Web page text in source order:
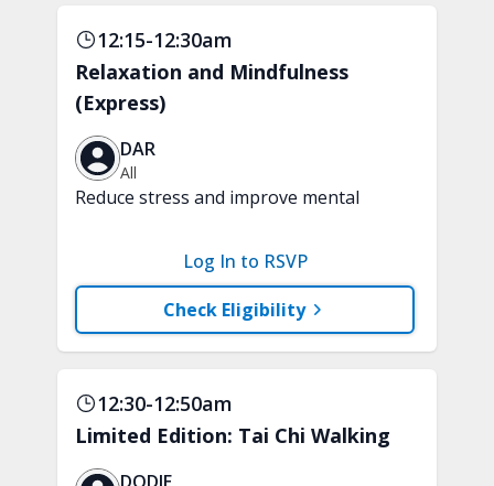
12:15-12:30am
Relaxation and Mindfulness
(Express)
DAR
All
Reduce stress and improve mental
a variety of techniques to train your
attention and awareness. A chair is
recommended.Check Eligibility
Log In to RSVP
12:30-12:50am
Limited Edition: Tai Chi Walking